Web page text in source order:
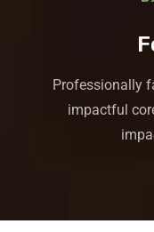
Professionally
impactful